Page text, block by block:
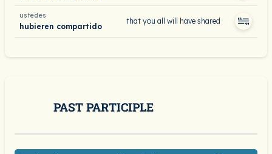
ustedes
hubieren compartido
that you all will have shared
PAST PARTICIPLE